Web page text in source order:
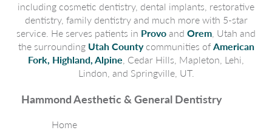
including cosmetic dentistry, dental implants, restorative
dentistry, family dentistry and much more with 5-star
service. He serves patients in Provo and Orem , Utah and
the surrounding Utah Countycommunities of American
Fork, Highland, Alpine , Cedar Hills, Mapleton, Lehi,
Lindon, and Springville, UT.
Hammond Aesthetic & General Dentistry
Home